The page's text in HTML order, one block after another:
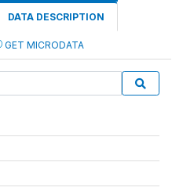
DATA DESCRIPTION
GET MICRODATA